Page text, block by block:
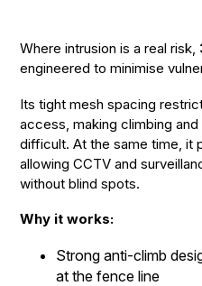
Where intrusion is a real risk,
engineered to minimise
Its tight mesh spacing
access, making climbing
difficult. At the same time, it
allowing CCTV and
without blind spots.
Why it works:
Strong anti-climb
at the fence line